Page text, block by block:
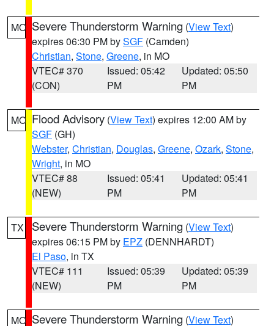
MO Severe Thunderstorm Warning (View Text)
expires 06:30 PM bySGF (Camden)
Christian, Stone, Greene, in MO
VTEC# 370
(CON)
Issued: 05:42
PM
Updated: 05:50
PM
MO Flood Advisory (View Text) expires 12:00 AM by
SGF (GH)
Webster, Christian, Douglas, Greene, Ozark, Stone,
Wright, in MO
VTEC# 88
(NEW)
Issued: 05:41
PM
Updated: 05:41
PM
TX Severe Thunderstorm Warning (View Text)
expires 06:15 PM by EPZ (DENNHARDT)
El Paso, in TX
VTEC# 111
(NEW)
Issued: 05:39
PM
Updated: 05:39
PM
MO Severe Thunderstorm Warning (View Text)